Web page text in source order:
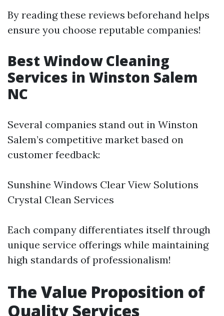
By reading these reviews beforehand helps
ensure you choose reputable companies!
Best Window Cleaning
Services in Winston Salem
NC
Several companies stand out in Winston
Salem’s competitive market based on
customer feedback:
Sunshine Windows Clear View Solutions
Crystal Clean Services
Each company differentiates itself through
unique service offerings while maintaining
high standards of professionalism!
The Value Proposition of
Quality Services